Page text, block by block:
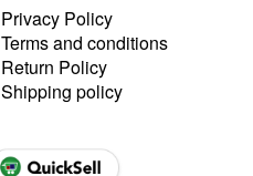
Privacy Policy
Terms and conditions
Return Policy
Shipping policy